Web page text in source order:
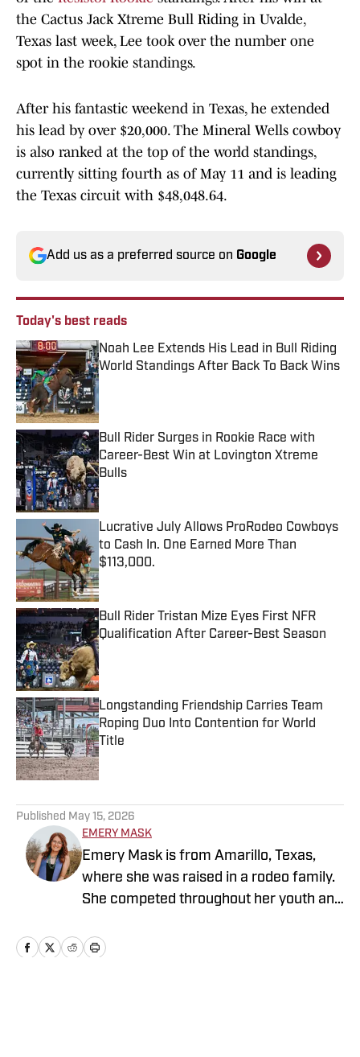
the Cactus Jack Xtreme Bull Riding in Uvalde,
Texas last week, Lee took over the number one
spot in the rookie standings.
After his fantastic weekend in Texas, he extended
his lead by over $20,000. The Mineral Wells cowboy
is also ranked at the top of the world standings,
currently sitting fourth as of May 11 and is leading
the Texas circuit with $48,048.64.
Add us as a preferred source on Google
Today's best reads
Noah Lee Extends His Lead in Bull Riding
World Standings After Back To Back Wins
Published by on Invalid Date
Bull Rider Surges in Rookie Race with
Career-Best Win at Lovington Xtreme
Bulls
Published by on Invalid Date
Lucrative July Allows ProRodeo Cowboys
to Cash In. One Earned More Than
$113,000.
Published by on Invalid Date
Bull Rider Tristan Mize Eyes First NFR
Qualification After Career-Best Season
Published by on Invalid Date
Longstanding Friendship Carries Team
Roping Duo Into Contention for World
Title
Published by on Invalid Date
Published May 15, 2026
EMERY MASK
Emery Mask is from Amarillo, Texas,
where she was raised in a rodeo family.
She competed throughout her youth and
Emery represented South Plains College